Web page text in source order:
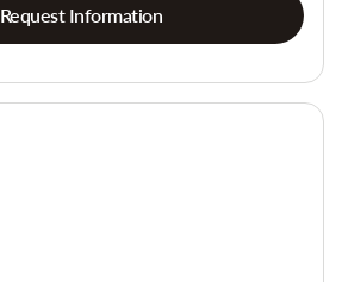
Request Information